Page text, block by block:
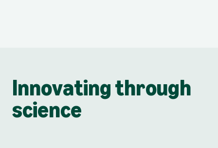
Innovating through
science